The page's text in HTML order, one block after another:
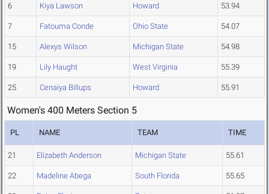
6 Kiya Lawson Howard 53.94
7 Fatouma Conde Ohio State 54.07
15 Alexys Wilson Michigan State 54.98
19 Lily Haught West Virginia 55.39
25 Cenaiya Billups Howard 55.91
Women's 400 Meters Section 5
PL NAME TEAM TIME
21 Elizabeth Anderson Michigan State 55.61
22 Madeline Abega South Florida 55.65